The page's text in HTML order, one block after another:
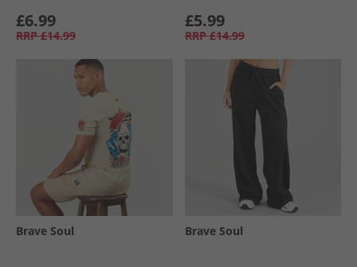
£6.99
RRP £14.99
£5.99
RRP £14.99
Brave Soul Brave Soul